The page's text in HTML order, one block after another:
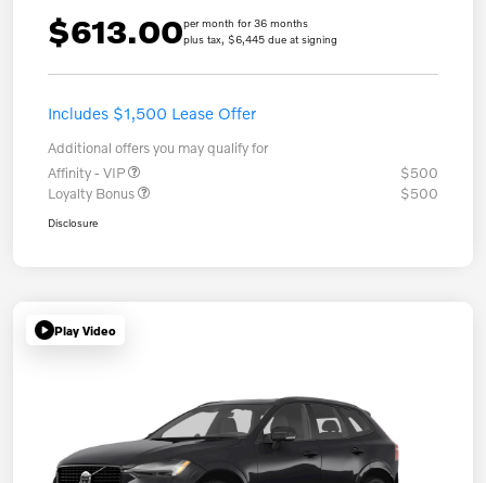
$613.00per month for 36 months
plus tax, $6,445 due at signing
Includes $1,500 Lease Offer
Additional offers you may qualify for
Affinity - VIP
$500
Loyalty Bonus
$500
Disclosure
Play Video